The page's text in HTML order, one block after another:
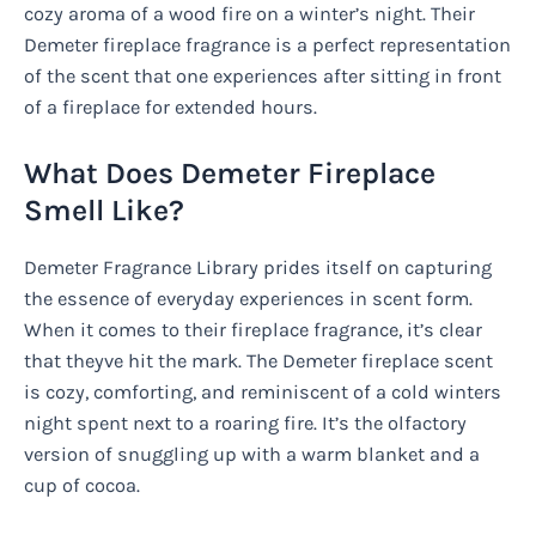
cozy aroma of a wood fire on a winter’s night. Their
Demeter fireplace fragrance is a perfect representation
of the scent that one experiences after sitting in front
of a fireplace for extended hours.
What Does Demeter Fireplace
Smell Like?
Demeter Fragrance Library prides itself on capturing
the essence of everyday experiences in scent form.
When it comes to their fireplace fragrance, it’s clear
that theyve hit the mark. The Demeter fireplace scent
is cozy, comforting, and reminiscent of a cold winters
night spent next to a roaring fire. It’s the olfactory
version of snuggling up with a warm blanket and a
cup of cocoa.